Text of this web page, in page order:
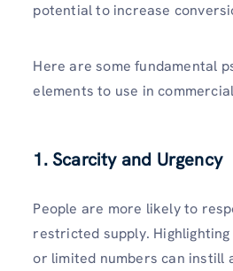
potential to increase
Here are some fundamental
elements to use in
1. Scarcity and Urgency
People are more likely to
restricted supply.
or limited numbers can instill